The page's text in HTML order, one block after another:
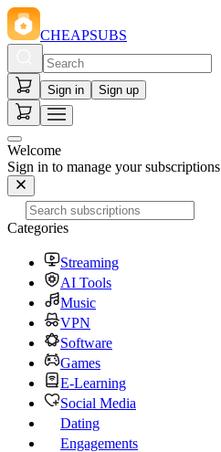
CHEAPSUBS
Sign in Sign up
Welcome
Sign in to manage your subscriptions
Categories
Streaming
AI Tools
Music
VPN
Software
Games
E-Learning
Social Media
Dating
Engagements